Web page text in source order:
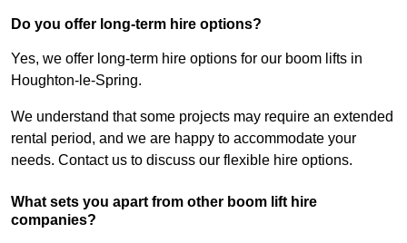
Do you offer long-term hire options?
Yes, we offer long-term hire options for our boom lifts in
Houghton-le-Spring.
We understand that some projects may require an extended
rental period, and we are happy to accommodate your
needs. Contact us to discuss our flexible hire options.
What sets you apart from other boom lift hire
companies?